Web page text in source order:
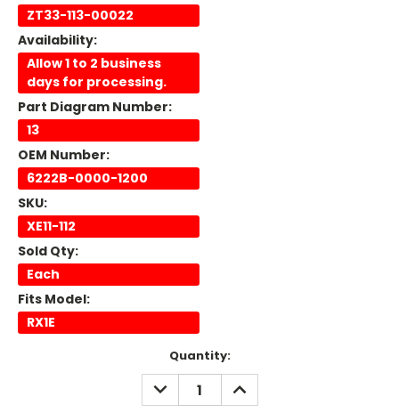
ZT33-113-00022
Availability:
Allow 1 to 2 business
days for processing.
Part Diagram Number:
13
OEM Number:
6222B-0000-1200
SKU:
XE11-112
Sold Qty:
Each
Fits Model:
RX1E
Quantity:
DECREASE
QUANTITY:
INCREASE
QUANTITY: